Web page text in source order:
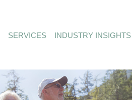
SERVICES INDUSTRY INSIGHTS